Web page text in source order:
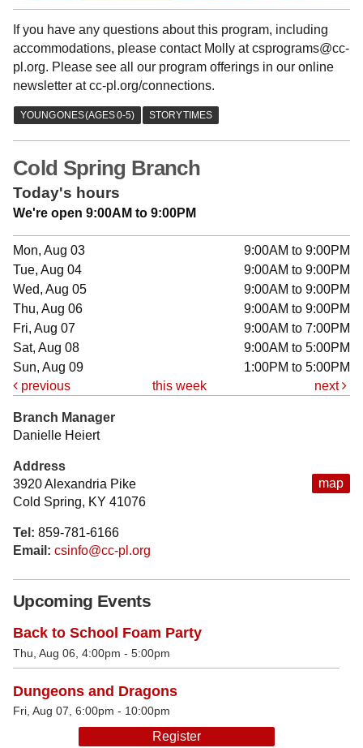
If you have any questions about this program, including
accommodations, please contact Molly at csprograms@cc-
pl.org. Please see all our program offerings in our online
newsletter at cc-pl.org/connections.
Cold Spring Branch
Today's hours
We're open 9:00AM to 9:00PM
Mon, Aug 03
9:00AM to 9:00PM
Tue, Aug 04
9:00AM to 9:00PM
Wed, Aug 05
9:00AM to 9:00PM
Thu, Aug 06
9:00AM to 9:00PM
Fri, Aug 07
9:00AM to 7:00PM
Sat, Aug 08
9:00AM to 5:00PM
Sun, Aug 09
1:00PM to 5:00PM
previous
this week next
map
Branch Manager
Danielle Heiert
Address
3920 Alexandria Pike
Cold Spring, KY 41076
Tel: 859-781-6166
Email: csinfo@cc-pl.org
Upcoming Events
Back to School Foam Party
Thu, Aug 06, 4:00pm - 5:00pm
Dungeons and Dragons
Fri, Aug 07, 6:00pm - 10:00pm
Register